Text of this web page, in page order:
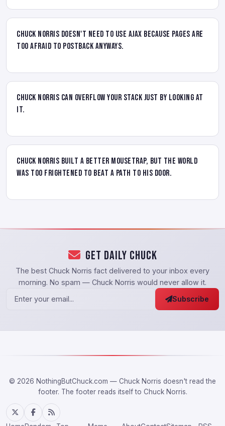
Chuck Norris doesn't need to use AJAX because pages are
too afraid to postback anyways.
Chuck Norris can overflow your stack just by looking at
it.
Chuck Norris built a better mousetrap, but the world
was too frightened to beat a path to his door.
Get Daily Chuck
The best Chuck Norris fact delivered to your inbox every
morning. No spam — Chuck Norris would never allow it.
Subscribe
© 2026 NothingButChuck.com — Chuck Norris doesn't read the
footer. The footer reads itself to Chuck Norris.